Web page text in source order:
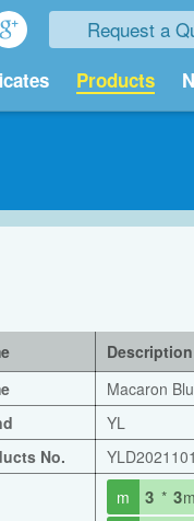
Request a
Products
Description
Macaron
YL
No.
m 3 * 3m